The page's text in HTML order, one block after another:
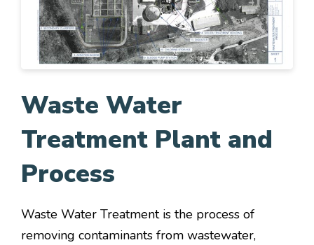
Waste Water
Treatment Plant and
Process
Waste Water Treatment is the process of
removing contaminants from wastewater,